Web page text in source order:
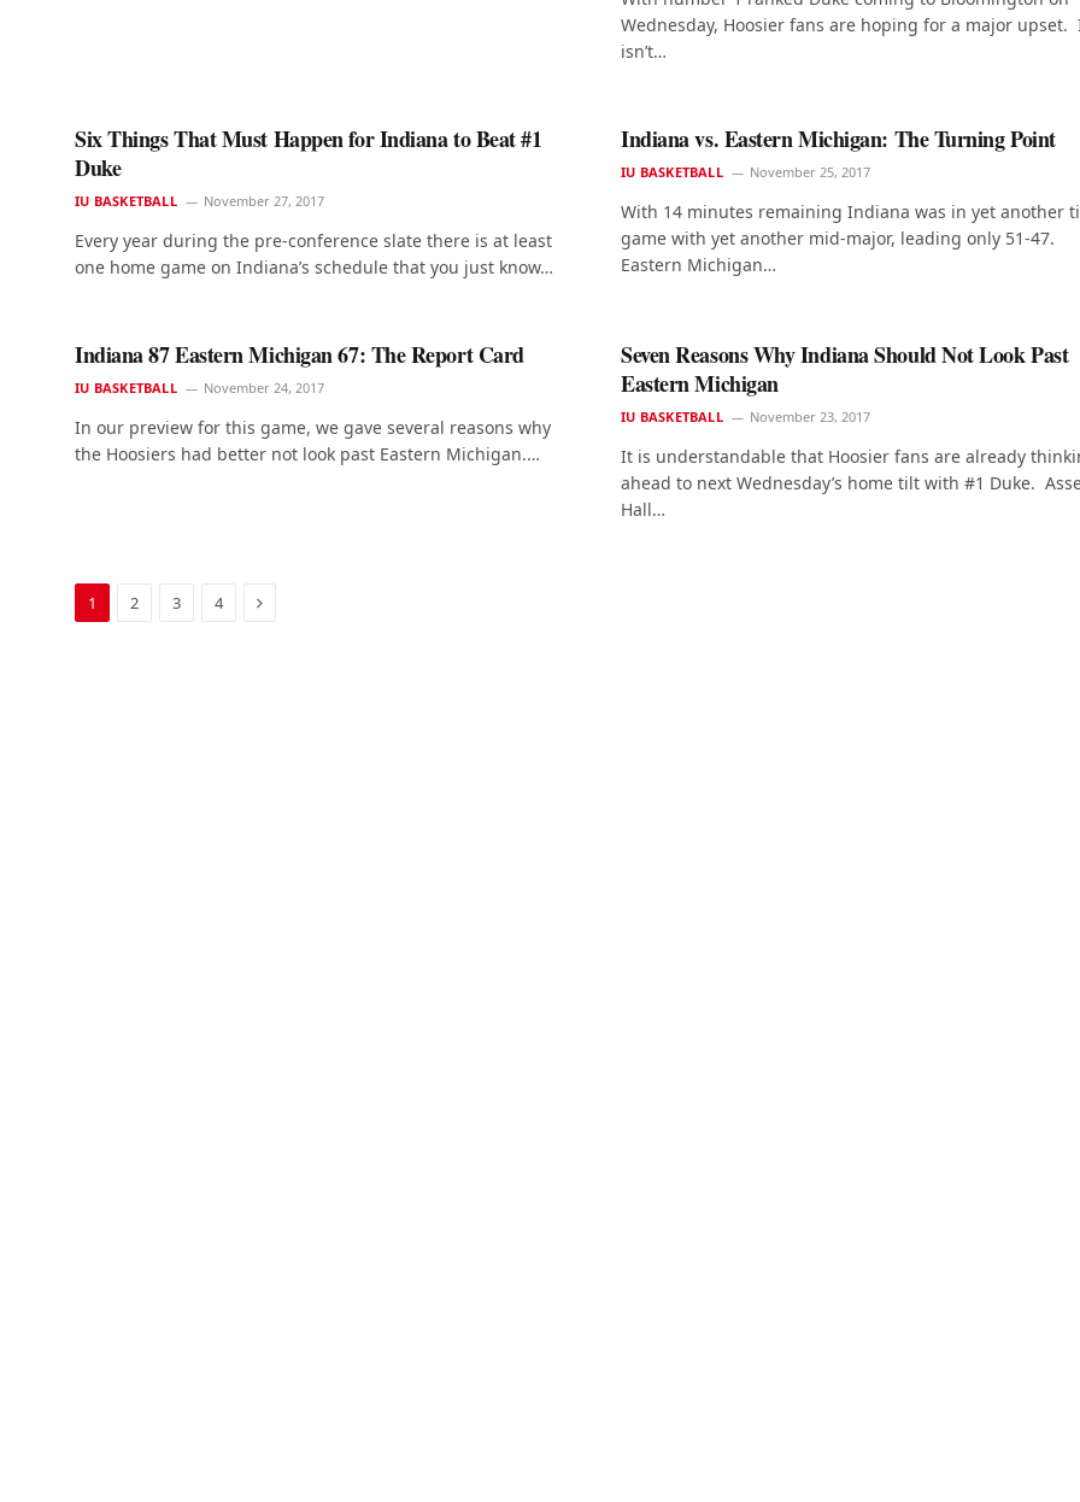
Wednesday, Hoosier fans are hoping for a major upset.
isn’t…
Six Things That Must Happen for Indiana to Beat #1
Duke
IU BASKETBALL November 27, 2017
Every year during the pre-conference slate there is at least
one home game on Indiana’s schedule that you just know…
Indiana vs. Eastern Michigan: The Turning Point
IU BASKETBALL November 25, 2017
With 14 minutes remaining Indiana was in yet another
game with yet another mid-major, leading only 51-47.
Eastern Michigan…
Indiana 87 Eastern Michigan 67: The Report Card
IU BASKETBALL November 24, 2017
In our preview for this game, we gave several reasons why
the Hoosiers had better not look past Eastern Michigan.…
Seven Reasons Why Indiana Should Not Look Past
Eastern Michigan
IU BASKETBALL November 23, 2017
It is understandable that Hoosier fans are already
ahead to next Wednesday’s home tilt with #1 Duke.
Hall…
1 2 3 4 Next